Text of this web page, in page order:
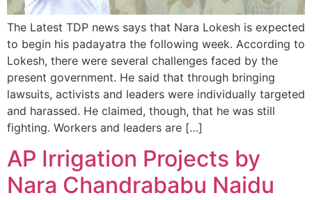
The Latest TDP news says that Nara Lokesh is expected
to begin his padayatra the following week. According to
Lokesh, there were several challenges faced by the
present government. He said that through bringing
lawsuits, activists and leaders were individually targeted
and harassed. He claimed, though, that he was still
fighting. Workers and leaders are […]
AP Irrigation Projects by
Nara Chandrababu Naidu